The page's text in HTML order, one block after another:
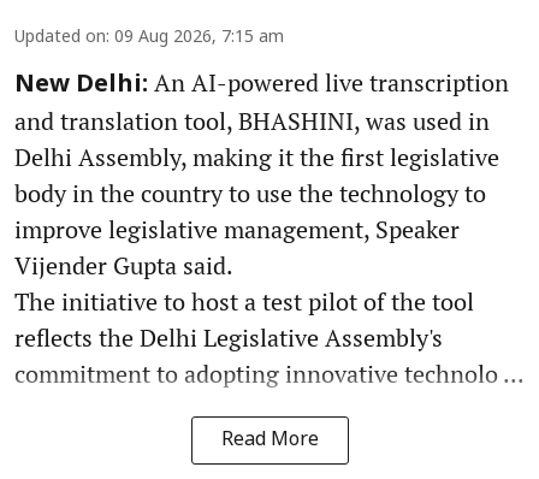
Updated on: 09 Aug 2026, 7:15 am
New Delhi: An AI-powered live transcription
and translation tool, BHASHINI, was used in
Delhi Assembly, making it the first legislative
body in the country to use the technology to
improve legislative management, Speaker
Vijender Gupta said.
The initiative to host a test pilot of the tool
reflects the Delhi Legislative Assembly's
commitment to adopting innovative technolo ...
Read More